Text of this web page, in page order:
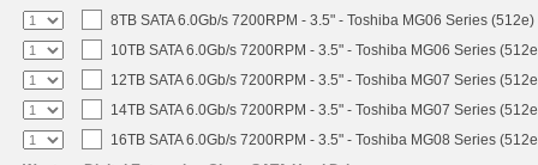
8TB SATA 6.0Gb/s 7200RPM - 3.5" - Toshiba MG06 Series (512e)
10TB SATA 6.0Gb/s 7200RPM - 3.5" - Toshiba MG06 Series
12TB SATA 6.0Gb/s 7200RPM - 3.5" - Toshiba MG07 Series
14TB SATA 6.0Gb/s 7200RPM - 3.5" - Toshiba MG07 Series
16TB SATA 6.0Gb/s 7200RPM - 3.5" - Toshiba MG08 Series